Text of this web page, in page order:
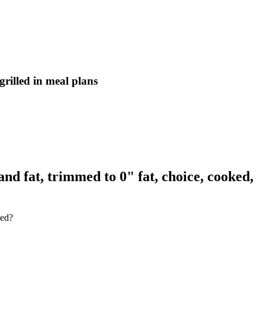
in meal plans
fat, trimmed to 0" fat, choice, cooked,